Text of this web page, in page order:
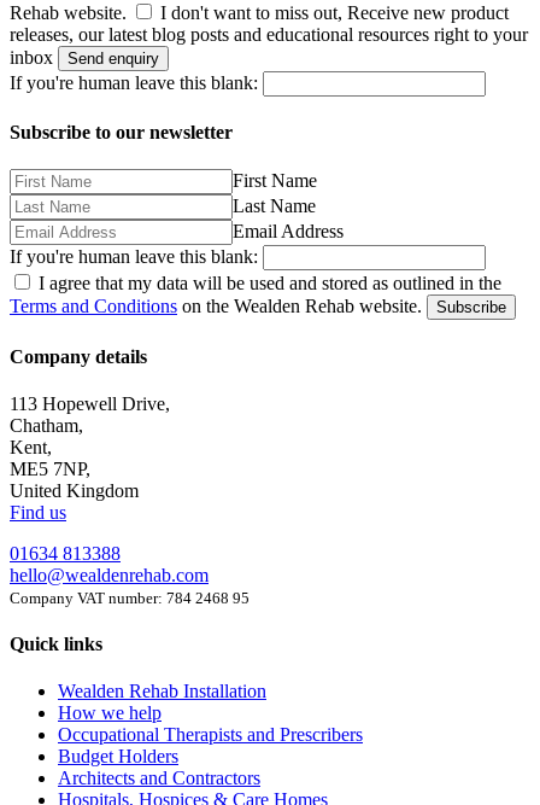
Rehab website.
I don't want to miss out, Receive new product
releases, our latest blog posts and educational resources right to your
inbox
Send enquiry
If you're human leave this blank:
Subscribe to our newsletter
First Name
Last Name
Email Address
If you're human leave this blank:
I agree that my data will be used and stored as outlined in the
Terms and Conditions on the Wealden Rehab website. Subscribe
Company details
113 Hopewell Drive,
Chatham,
Kent,
ME5 7NP,
United Kingdom
Find us
01634 813388
hello@wealdenrehab.com
Company VAT number: 784 2468 95
Quick links
Wealden Rehab Installation
How we help
Occupational Therapists and Prescribers
Budget Holders
Architects and Contractors
Hospitals, Hospices & Care Homes